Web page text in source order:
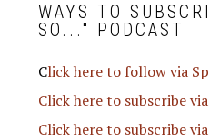
WAYS TO
SO..." PODCAST
Click here to follow via
Click here to subscribe
Click here to subscribe